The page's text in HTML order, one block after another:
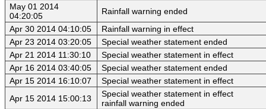
May 01 2014
04:20:05
Rainfall warning ended
Apr 30 2014 04:10:05
Rainfall warning in effect
Apr 23 2014 03:20:05
Special weather statement ended
Apr 21 2014 11:30:10
Special weather statement in effect
Apr 16 2014 03:40:05
Special weather statement ended
Apr 15 2014 16:10:07
Special weather statement in effect
Apr 15 2014 15:00:13
Special weather statement in effect
rainfall warning ended